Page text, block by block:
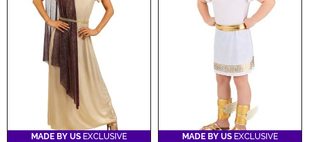
MADE BY US EXCLUSIVE
MADE BY US EXCLUSIVE